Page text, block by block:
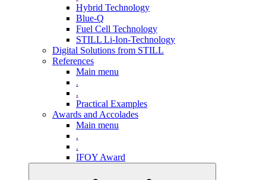
Hybrid Technology
Blue-Q
Fuel Cell Technology
STILL Li-Ion-Technology
Digital Solutions from STILL
References
Main menu
.
.
Practical Examples
Awards and Accolades
Main menu
.
.
IFOY Award